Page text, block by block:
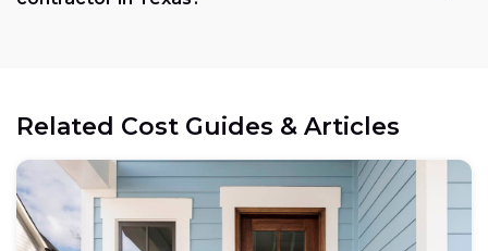
Related Cost Guides & Articles